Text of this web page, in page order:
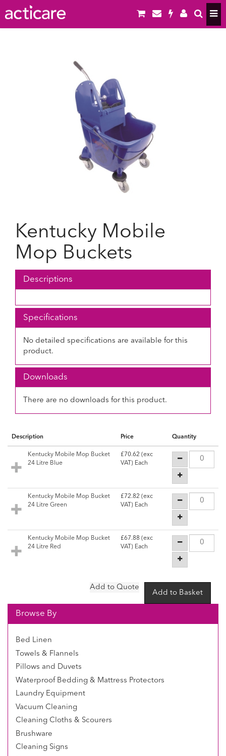
Kentucky Mobile
Mop Buckets
Descriptions
Specifications
No detailed specifications are available for this
product.
Downloads
There are no downloads for this product.
Description Price Quantity
Kentucky Mobile Mop Bucket
24 Litre Blue
£70.62 (exc
VAT) Each
Kentucky Mobile Mop Bucket
24 Litre Green
£72.82 (exc
VAT) Each
Kentucky Mobile Mop Bucket
24 Litre Red
£67.88 (exc
VAT) Each
Browse By
Bed Linen
Towels & Flannels
Pillows and Duvets
Waterproof Bedding & Mattress Protectors
Laundry Equipment
Vacuum Cleaning
Cleaning Cloths & Scourers
Brushware
Cleaning Signs